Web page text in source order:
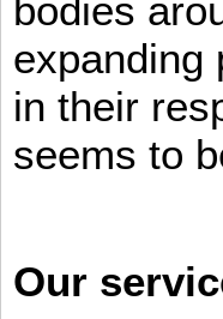
bodies
expanding
in their
seems to
Our